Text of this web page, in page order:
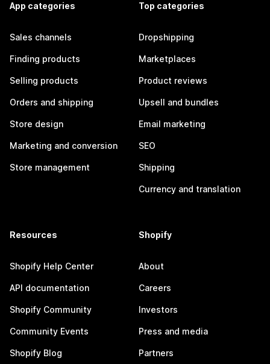
App categories
Sales channels
Finding products
Selling products
Orders and shipping
Store design
Marketing and conversion
Store management
Top categories
Dropshipping
Marketplaces
Product reviews
Upsell and bundles
Email marketing
SEO
Shipping
Currency and translation
Resources
Shopify Help Center
API documentation
Shopify Community
Community Events
Shopify Blog
Shopify
About
Careers
Investors
Press and media
Partners